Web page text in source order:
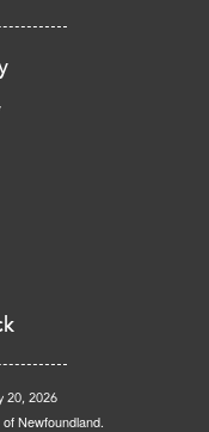
20, 2026
Newfoundland.